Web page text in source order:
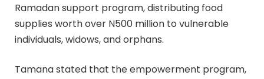
Ramadan support program, distributing food
supplies worth over N500 million to vulnerable
individuals, widows, and orphans.
Tamana stated that the empowerment program,